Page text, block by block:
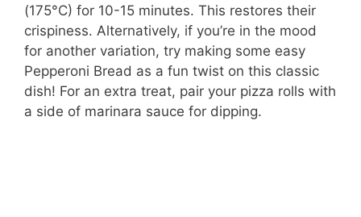
(175°C) for 10-15 minutes. This restores their
crispiness. Alternatively, if you’re in the mood
for another variation, try making some easy
Pepperoni Bread as a fun twist on this classic
dish! For an extra treat, pair your pizza rolls with
a side of marinara sauce for dipping.